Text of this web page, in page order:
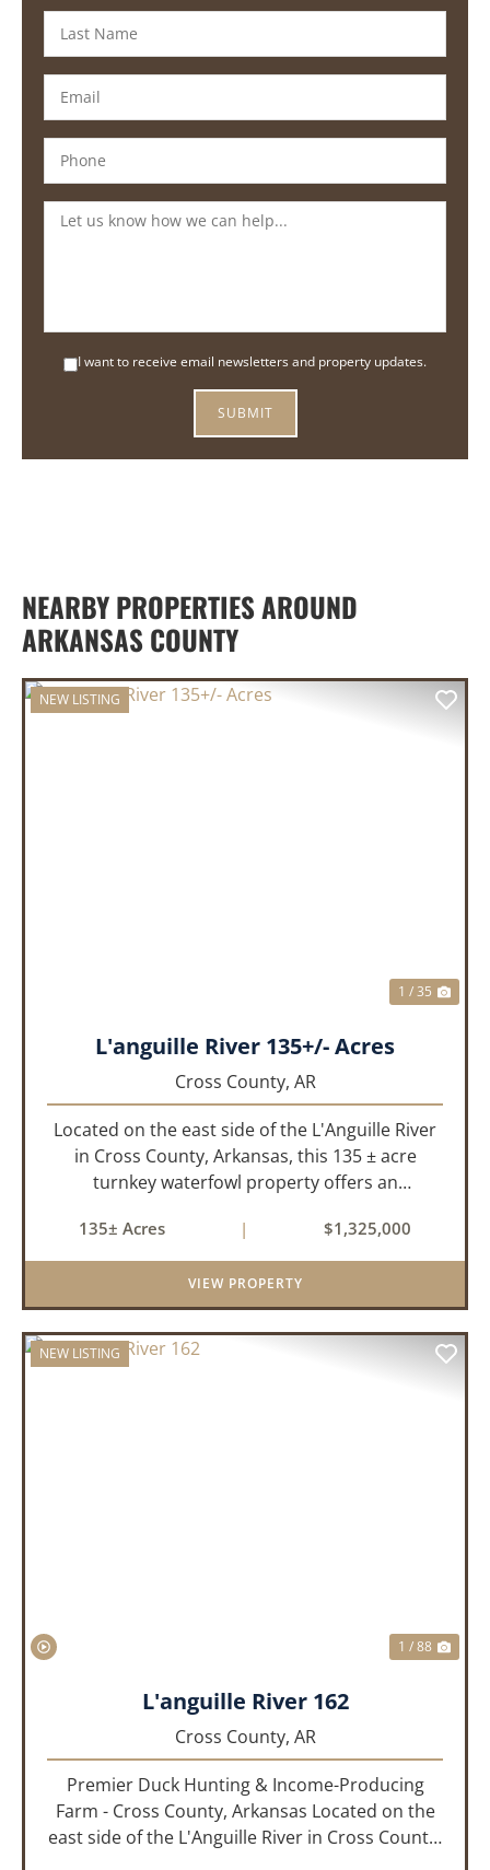
I want to receive email newsletters and property updates.
NEARBY PROPERTIES AROUND
ARKANSAS COUNTY
NEW LISTING
1 / 35
L'anguille River 135+/- Acres
Cross County, AR
Located on the east side of the L'Anguille River
in Cross County, Arkansas, this 135 ± acre
turnkey waterfowl property offers an
irrigated farm ground, and a perfect lodge site!
The farm has been though...
135± Acres | $1,325,000
VIEW PROPERTY
NEW LISTING
1 / 88
L'anguille River 162
Cross County, AR
Premier Duck Hunting & Income-Producing
Farm - Cross County, Arkansas Located on the
east side of the L'Anguille River in Cross County,